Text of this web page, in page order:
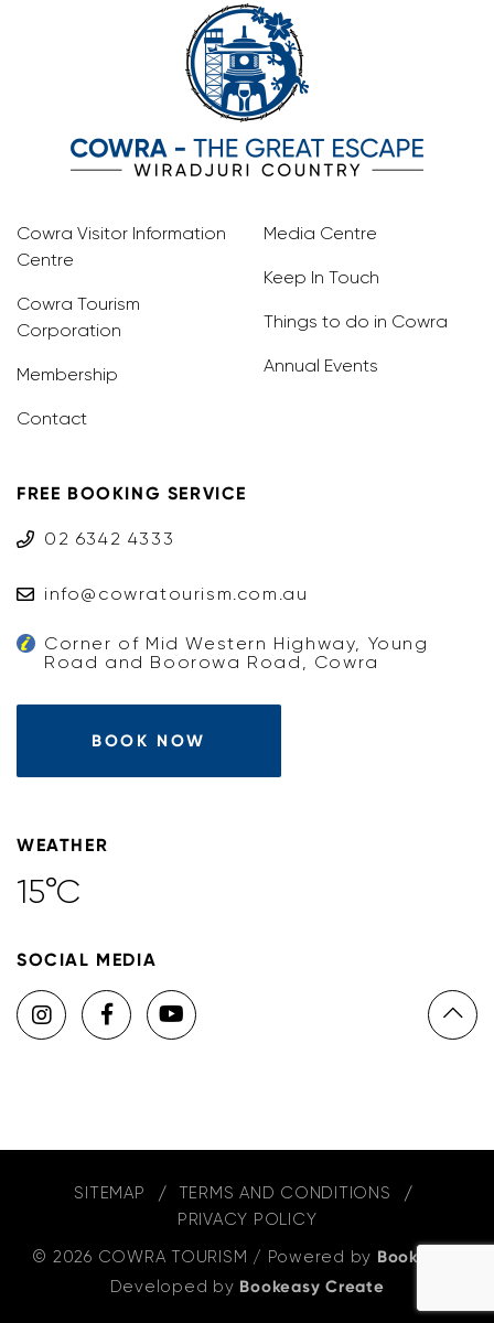
Cowra Visitor Information
Centre
Cowra Tourism
Corporation
Membership
Contact
Media Centre
Keep In Touch
Things to do in Cowra
Annual Events
FREE BOOKING SERVICE
02 6342 4333
info@cowratourism.com.au
Corner of Mid Western Highway, Young
Road and Boorowa Road, Cowra
BOOK NOW
WEATHER
15°C
SOCIAL MEDIA
SITEMAP
TERMS AND CONDITIONS
PRIVACY POLICY
© 2026 COWRA TOURISM / Powered by Bookeasy
Developed by Bookeasy Create